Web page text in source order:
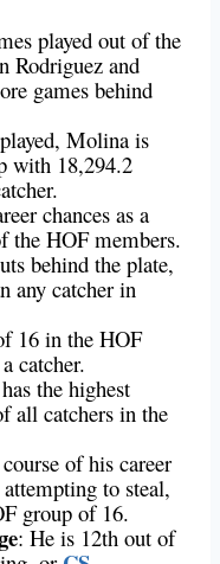
played out of the
Rodriguez and
games behind
Molina is
with 18,294.2
chances as a
the HOF members.
behind the plate,
any catcher in
16 in the HOF
catcher.
the highest
all catchers in the
of his career
to steal,
group of 16.
: He is 12th out of